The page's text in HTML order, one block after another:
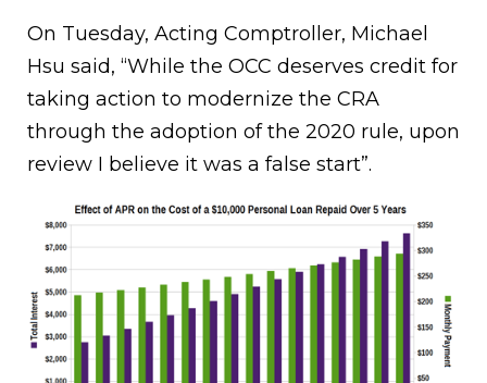
On Tuesday, Acting Comptroller, Michael
Hsu said, “While the OCC deserves credit for
taking action to modernize the CRA
through the adoption of the 2020 rule, upon
review I believe it was a false start”.